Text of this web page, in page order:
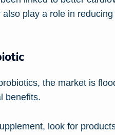
play a role in
the market is
benefits.
look for